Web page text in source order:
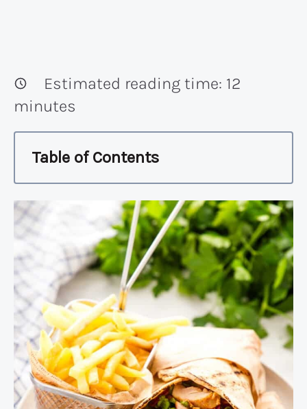
Estimated reading time: 12
minutes
Table of Contents